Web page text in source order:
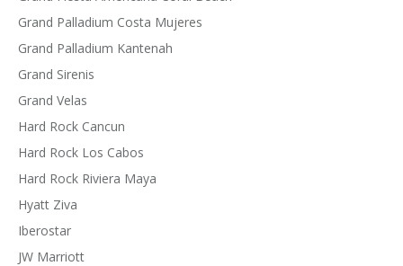
Grand Palladium Costa Mujeres
Grand Palladium Kantenah
Grand Sirenis
Grand Velas
Hard Rock Cancun
Hard Rock Los Cabos
Hard Rock Riviera Maya
Hyatt Ziva
Iberostar
JW Marriott